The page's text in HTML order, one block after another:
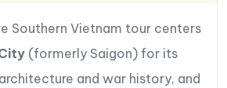
landmarks includingLong Son
Po Nagar Cham Towers
Dam Market , where travelers can
Southern Vietnam tour centers
(formerly Saigon) for its
and war history, and